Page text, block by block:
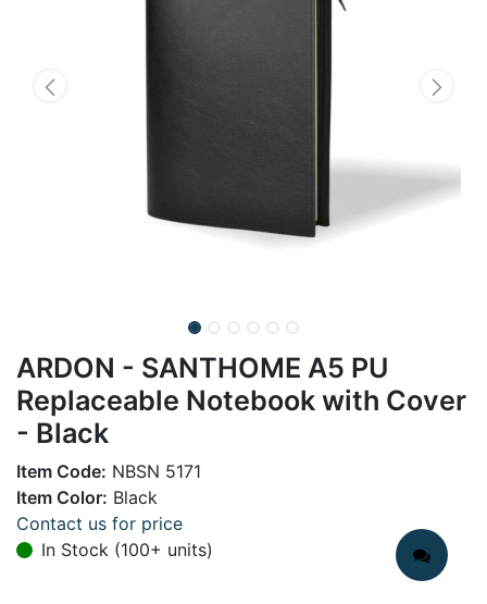
ARDON - SANTHOME A5 PU
Replaceable Notebook with Cover
- Black
Item Code: NBSN 5171
Item Color: Black
Contact us for price
In Stock (100+ units)